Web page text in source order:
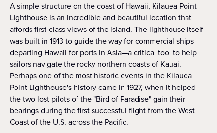
A simple structure on the coast of Hawaii, Kilauea Point
Lighthouse is an incredible and beautiful location that
affords first-class views of the island. The lighthouse itself
was built in 1913 to guide the way for commercial ships
departing Hawaii for ports in Asia—a critical tool to help
sailors navigate the rocky northern coasts of Kauai.
Perhaps one of the most historic events in the Kilauea
Point Lighthouse's history came in 1927, when it helped
the two lost pilots of the "Bird of Paradise" gain their
bearings during the first successful flight from the West
Coast of the U.S. across the Pacific.